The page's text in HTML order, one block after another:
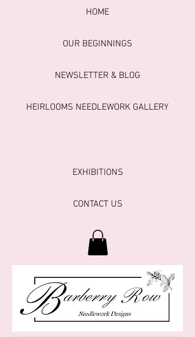
HOME
OUR BEGINNINGS
NEWSLETTER & BLOG
HEIRLOOMS NEEDLEWORK GALLERY
EXHIBITIONS
CONTACT US